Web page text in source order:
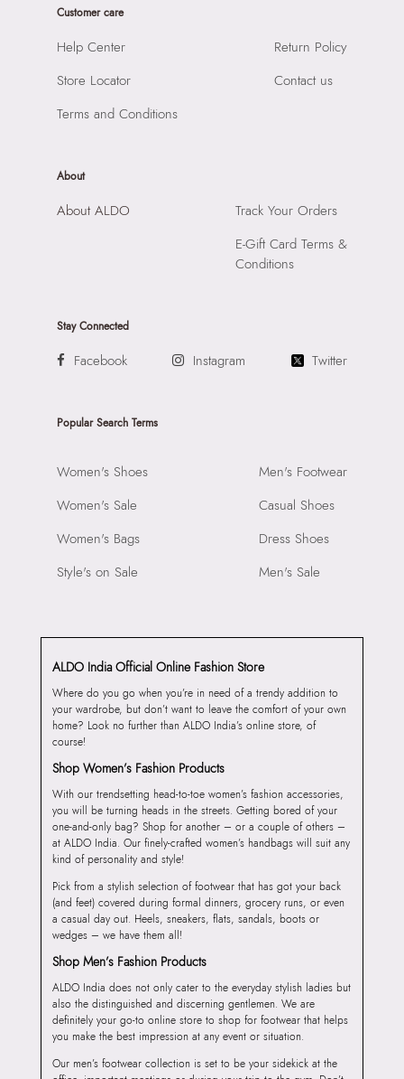
Customer care
Help Center
Store Locator
Terms and Conditions
Return Policy
Contact us
About
About ALDO
Track Your Orders
E-Gift Card Terms &
Conditions
Stay Connected
Facebook Instagram Twitter
Popular Search Terms
Women's Shoes
Women's Sale
Women's Bags
Style's on Sale
Men's Footwear
Casual Shoes
Dress Shoes
Men's Sale
ALDO India Official Online Fashion Store
Where do you go when you’re in need of a trendy addition to
your wardrobe, but don’t want to leave the comfort of your own
home? Look no further than ALDO India’s online store, of
course!
Shop Women’s Fashion Products
With our trendsetting head-to-toe women’s fashion accessories,
you will be turning heads in the streets. Getting bored of your
one-and-only bag? Shop for another – or a couple of others –
at ALDO India. Our finely-crafted women’s handbags will suit any
kind of personality and style!
Pick from a stylish selection of footwear that has got your back
(and feet) covered during formal dinners, grocery runs, or even
a casual day out. Heels, sneakers, flats, sandals, boots or
wedges – we have them all!
Shop Men’s Fashion Products
ALDO India does not only cater to the everyday stylish ladies but
also the distinguished and discerning gentlemen. We are
definitely your go-to online store to shop for footwear that helps
you make the best impression at any event or situation.
Our men’s footwear collection is set to be your sidekick at the